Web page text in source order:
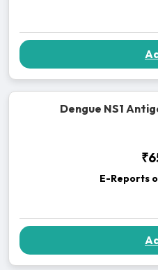
Dengue NS1
E-Reports